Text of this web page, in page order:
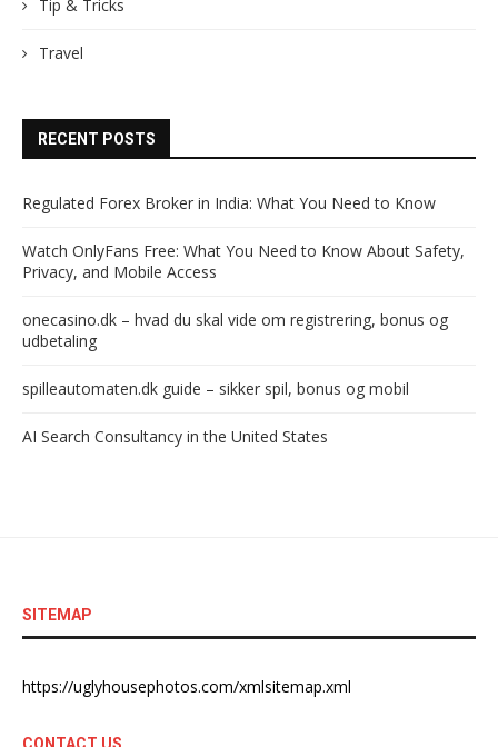
Tip & Tricks
Travel
RECENT POSTS
Regulated Forex Broker in India: What You Need to Know
Watch OnlyFans Free: What You Need to Know About Safety,
Privacy, and Mobile Access
onecasino.dk – hvad du skal vide om registrering, bonus og
udbetaling
spilleautomaten.dk guide – sikker spil, bonus og mobil
AI Search Consultancy in the United States
SITEMAP
https://uglyhousephotos.com/xmlsitemap.xml